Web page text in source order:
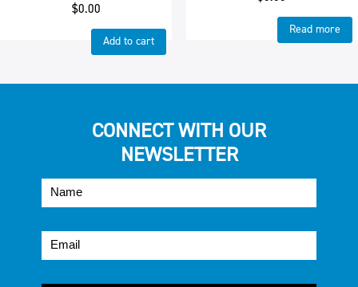
$0.00
Add to cart
Read more
CONNECT WITH OUR
NEWSLETTER